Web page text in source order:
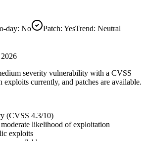
day: No Patch: YesTrend: Neutral
severity vulnerability with a CVSS
currently, and patches are available.
(CVSS 4.3/10)
likelihood of exploitation
exploits